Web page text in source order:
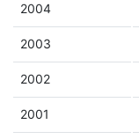
2004
2003
2002
2001